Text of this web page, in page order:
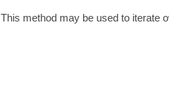
method may be used to iterate